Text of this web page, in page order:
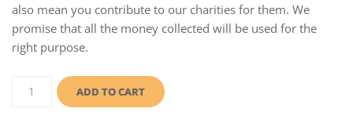
also mean you contribute to our charities for them. We
promise that all the money collected will be used for the
right purpose.
ADD TO CART